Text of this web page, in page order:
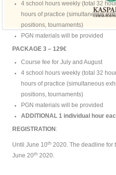
4 school hours weekly (total 32
hours of practice (simultaneous
positions, tournaments)
PGN materials will be provided
PACKAGE 3 – 129€
Course fee for July and August
4 school hours weekly (total 32
hours of practice (simultaneous
positions, tournaments)
PGN materials will be provided
ADDITIONAL 1 individual hour
REGISTRATION :
Until June 10th 2020. The deadline for
June 20th 2020.